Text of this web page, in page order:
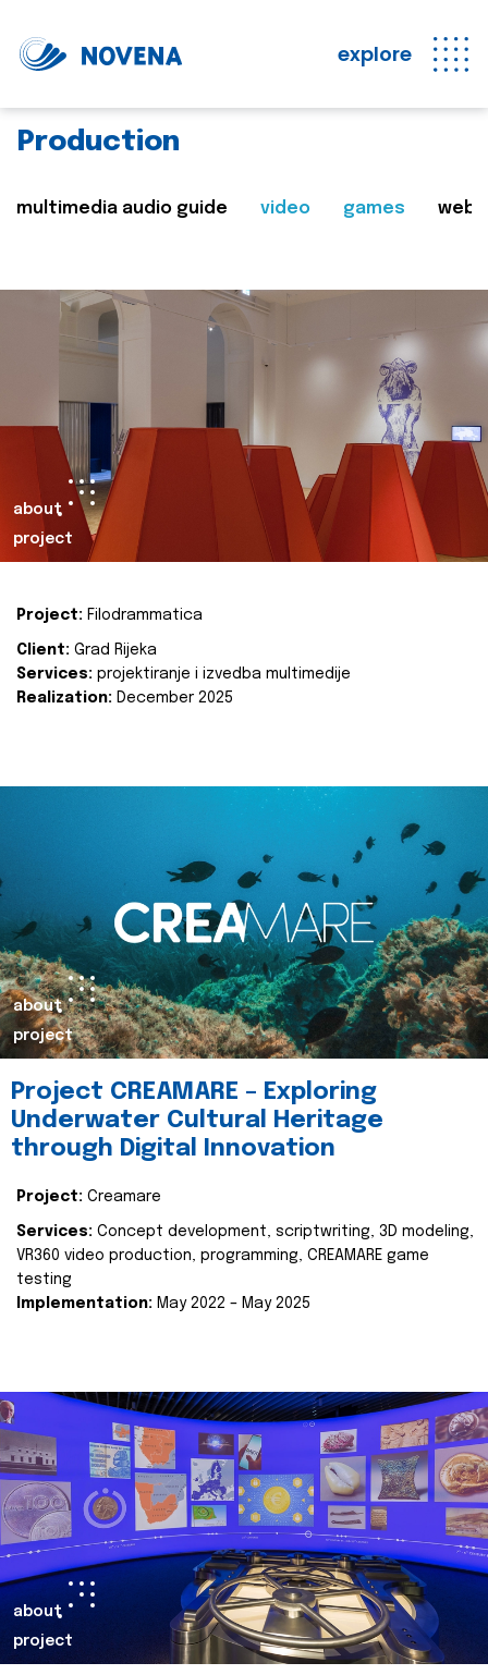
explore
Production
multimedia audio guide video games web
about
project
Project: Filodrammatica
Client: Grad Rijeka
Services: projektiranje i izvedba multimedije
Realization: December 2025
about
project
Project CREAMARE – Exploring
Underwater Cultural Heritage
through Digital Innovation
Project: Creamare
Services: Concept development, scriptwriting, 3D modeling,
VR360 video production, programming, CREAMARE game
testing
Implementation: May 2022 – May 2025
about
project